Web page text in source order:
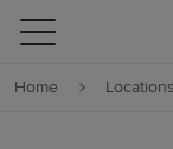
Skip to
Skip to
Home Locations